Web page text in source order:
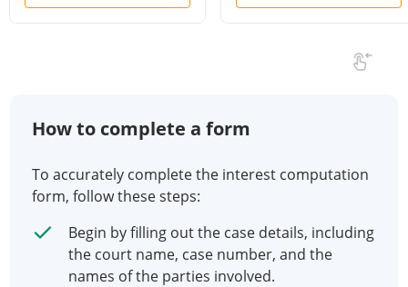
How to complete a form
To accurately complete the interest computation
form, follow these steps:
Begin by filling out the case details, including
the court name, case number, and the
names of the parties involved.